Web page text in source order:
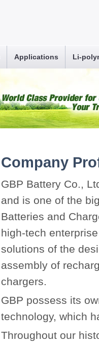
Applications Li-
Company
GBP Battery Co.,
and is one of the
Batteries and
high-tech
solutions of the
assembly of
chargers.
GBP possess its
technology, which
Throughout our